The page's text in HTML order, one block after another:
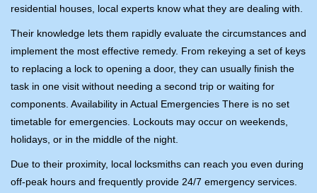
residential houses, local experts know what they are dealing with.
Their knowledge lets them rapidly evaluate the circumstances and
implement the most effective remedy. From rekeying a set of keys
to replacing a lock to opening a door, they can usually finish the
task in one visit without needing a second trip or waiting for
components. Availability in Actual Emergencies There is no set
timetable for emergencies. Lockouts may occur on weekends,
holidays, or in the middle of the night.
Due to their proximity, local locksmiths can reach you even during
off-peak hours and frequently provide 24/7 emergency services.